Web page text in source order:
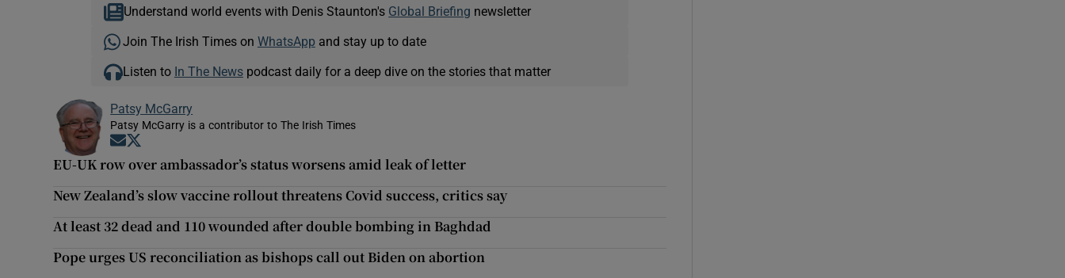
Understand world events with Denis Staunton's Global Briefing newsletter
Join The Irish Times on WhatsApp and stay up to date
Listen to In The Newspodcast daily for a deep dive on the stories that matter
Patsy McGarry
Patsy McGarry is a contributor to The Irish Times
Opens in new window
EU-UK row over ambassador’s status worsens amid leak of letter
New Zealand’s slow vaccine rollout threatens Covid success, critics say
At least 32 dead and 110 wounded after double bombing in Baghdad
Pope urges US reconciliation as bishops call out Biden on abortion